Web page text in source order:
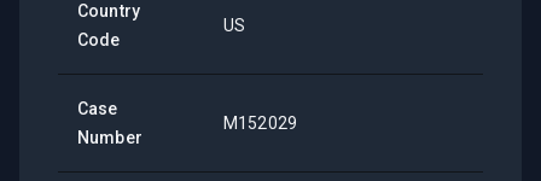
Country
Code
US
Case
Number
M152029